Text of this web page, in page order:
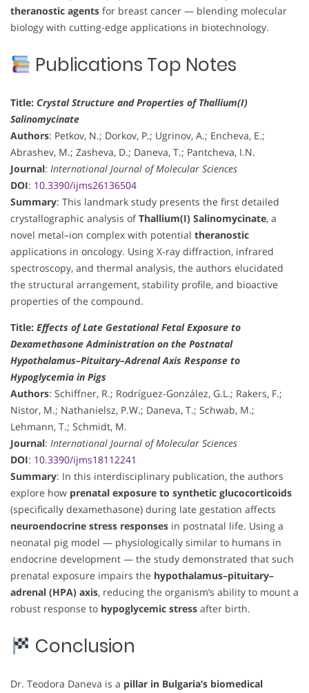
theranostic agents for breast cancer — blending molecular
biology with cutting-edge applications in biotechnology.
Publications Top Notes
Title: Crystal Structure and Properties of Thallium(I)
Salinomycinate
Authors: Petkov, N.; Dorkov, P.; Ugrinov, A.; Encheva, E.;
Abrashev, M.; Zasheva, D.; Daneva, T.; Pantcheva, I.N.
Journal: International Journal of Molecular Sciences
DOI: 10.3390/ijms26136504
Summary: This landmark study presents the first detailed
crystallographic analysis ofThallium(I) Salinomycinate, a
novel metal–ion complex with potential theranostic
applications in oncology. Using X-ray diffraction, infrared
spectroscopy, and thermal analysis, the authors elucidated
the structural arrangement, stability profile, and bioactive
properties of the compound.
Title: Effects of Late Gestational Fetal Exposure to
Dexamethasone Administration on the Postnatal
Hypothalamus–Pituitary–Adrenal Axis Response to
Hypoglycemia in Pigs
Authors: Schiffner, R.; Rodríguez-González, G.L.; Rakers, F.;
Nistor, M.; Nathanielsz, P.W.; Daneva, T.; Schwab, M.;
Lehmann, T.; Schmidt, M.
Journal: International Journal of Molecular Sciences
DOI: 10.3390/ijms18112241
Summary: In this interdisciplinary publication, the authors
explore how prenatal exposure to synthetic glucocorticoids
(specifically dexamethasone) during late gestation affects
neuroendocrine stress responses in postnatal life. Using a
neonatal pig model — physiologically similar to humans in
endocrine development — the study demonstrated that such
prenatal exposure impairs the hypothalamus–pituitary–
adrenal (HPA) axis, reducing the organism’s ability to mount a
robust response to hypoglycemic stress after birth.
Conclusion
Dr. Teodora Daneva is a pillar in Bulgaria’s biomedical